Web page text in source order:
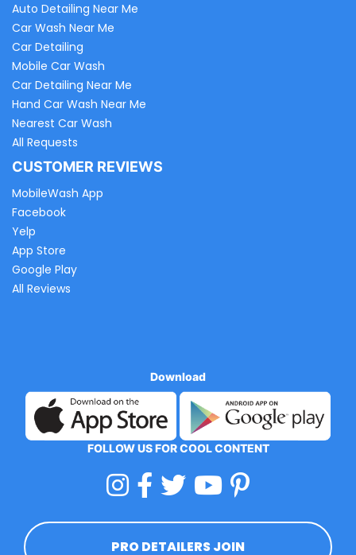
Auto Detailing Near Me
Car Wash Near Me
Car Detailing
Mobile Car Wash
Car Detailing Near Me
Hand Car Wash Near Me
Nearest Car Wash
All Requests
CUSTOMER REVIEWS
MobileWash App
Facebook
Yelp
App Store
Google Play
All Reviews
Download
FOLLOW US FOR COOL CONTENT
PRO DETAILERS JOIN